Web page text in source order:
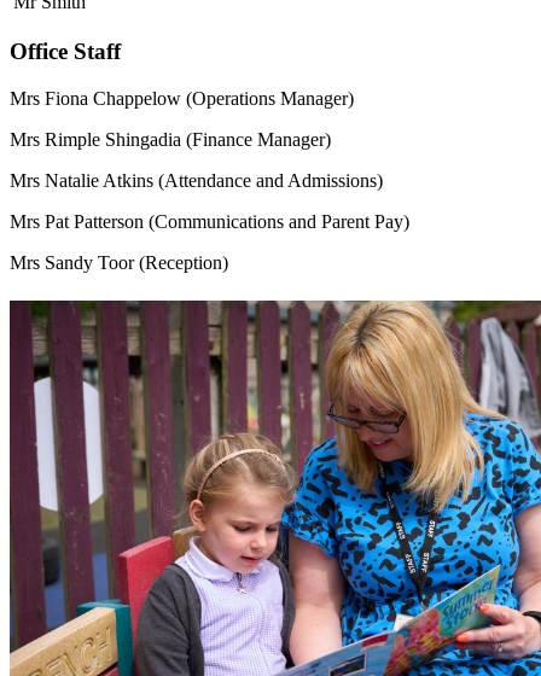
Office Staff
Mrs Fiona Chappelow (Operations Manager)
Mrs Rimple Shingadia (Finance Manager)
Mrs Natalie Atkins (Attendance and Admissions)
Mrs Pat Patterson (Communications and Parent Pay)
Mrs Sandy Toor (Reception)